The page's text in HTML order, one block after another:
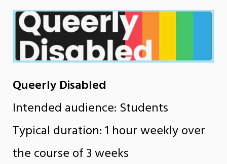
Queerly Disabled
Intended audience: Students
Typical duration: 1 hour weekly over
the course of 3 weeks